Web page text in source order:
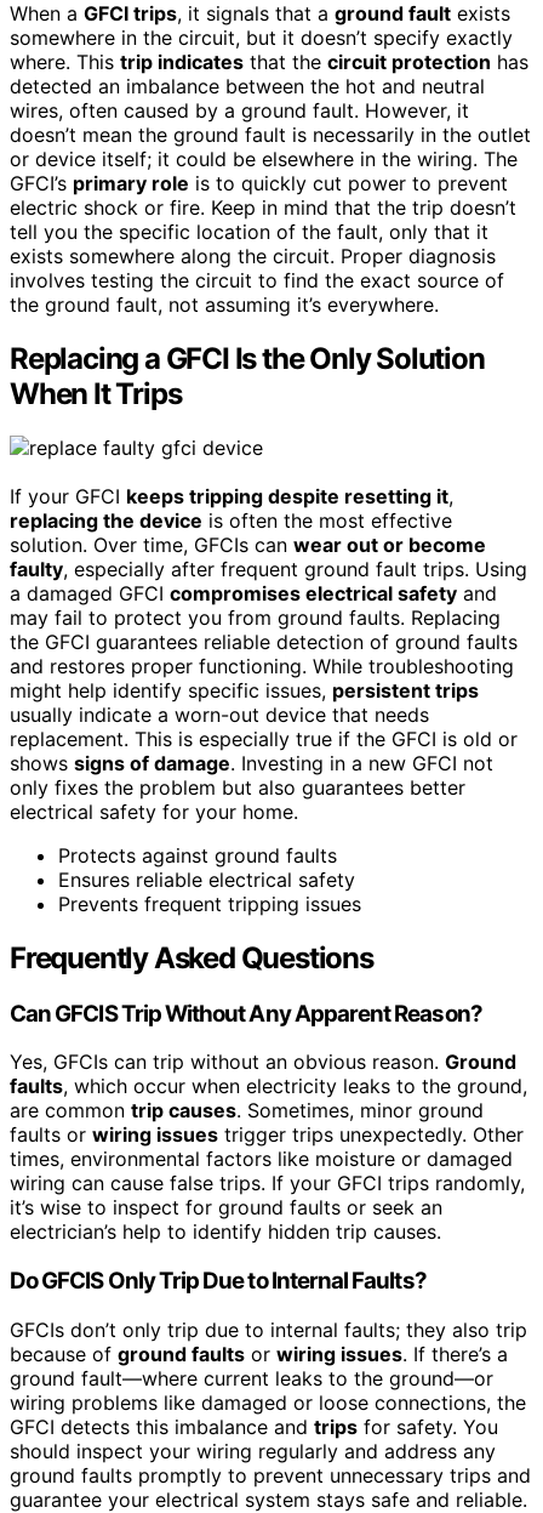
When a GFCI trips, it signals that a ground fault exists
somewhere in the circuit, but it doesn’t specify exactly
where. This trip indicates that the circuit protection has
detected an imbalance between the hot and neutral
wires, often caused by a ground fault. However, it
doesn’t mean the ground fault is necessarily in the outlet
or device itself; it could be elsewhere in the wiring. The
GFCI’s primary role is to quickly cut power to prevent
electric shock or fire. Keep in mind that the trip doesn’t
tell you the specific location of the fault, only that it
exists somewhere along the circuit. Proper diagnosis
involves testing the circuit to find the exact source of
the ground fault, not assuming it’s everywhere.
Replacing a GFCI Is the Only Solution
When It Trips
If your GFCI keeps tripping despite resetting it,
replacing the device is often the most effective
solution. Over time, GFCIs can wear out or become
faulty, especially after frequent ground fault trips. Using
a damaged GFCI compromises electrical safety and
may fail to protect you from ground faults. Replacing
the GFCI guarantees reliable detection of ground faults
and restores proper functioning. While troubleshooting
might help identify specific issues, persistent trips
usually indicate a worn-out device that needs
replacement. This is especially true if the GFCI is old or
shows signs of damage. Investing in a new GFCI not
only fixes the problem but also guarantees better
electrical safety for your home.
Protects against ground faults
Ensures reliable electrical safety
Prevents frequent tripping issues
Frequently Asked Questions
Can GFCIS Trip Without Any Apparent Reason?
Yes, GFCIs can trip without an obvious reason. Ground
faults, which occur when electricity leaks to the ground,
are common trip causes. Sometimes, minor ground
faults or wiring issues trigger trips unexpectedly. Other
times, environmental factors like moisture or damaged
wiring can cause false trips. If your GFCI trips randomly,
it’s wise to inspect for ground faults or seek an
electrician’s help to identify hidden trip causes.
Do GFCIS Only Trip Due to Internal Faults?
GFCIs don’t only trip due to internal faults; they also trip
because of ground faults or wiring issues. If there’s a
ground fault—where current leaks to the ground—or
wiring problems like damaged or loose connections, the
GFCI detects this imbalance and trips for safety. You
should inspect your wiring regularly and address any
ground faults promptly to prevent unnecessary trips and
guarantee your electrical system stays safe and reliable.